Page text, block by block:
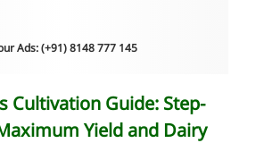
Ads: (+91) 8148 777 145
Cultivation Guide: Step-
Yield and Dairy